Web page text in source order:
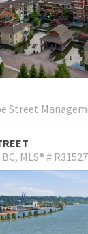
Street
BC MLS® #